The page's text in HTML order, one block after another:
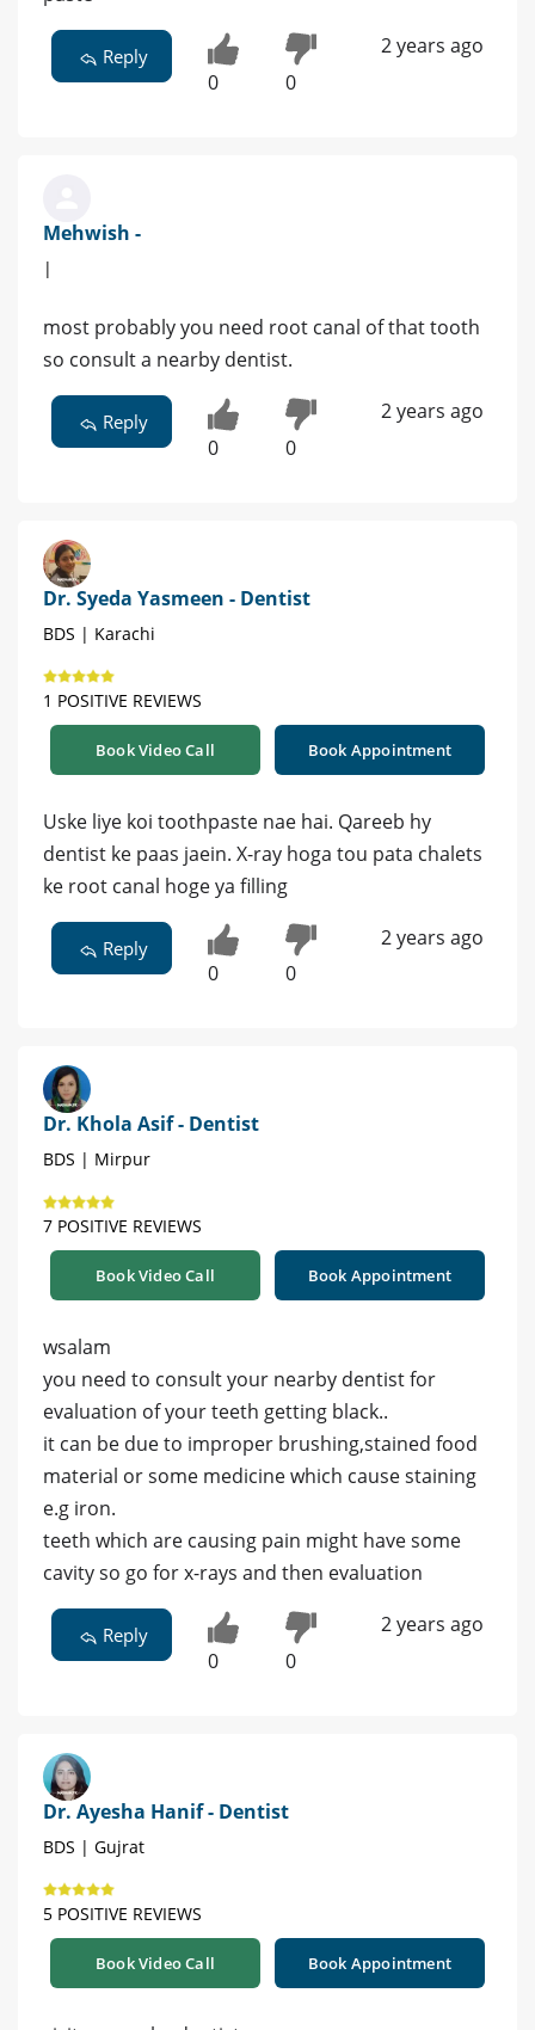
Reply
0 0
2 years ago
Mehwish -
|
most probably you need root canal of that tooth
so consult a nearby dentist.
Reply
0 0
2 years ago
Dr. Syeda Yasmeen - Dentist
BDS | Karachi
1 POSITIVE REVIEWS
Book Video Call Book Appointment
Uske liye koi toothpaste nae hai. Qareeb hy
dentist ke paas jaein. X-ray hoga tou pata chalets
ke root canal hoge ya filling
Reply
0 0
2 years ago
Dr. Khola Asif - Dentist
BDS | Mirpur
7 POSITIVE REVIEWS
Book Video Call Book Appointment
wsalam
you need to consult your nearby dentist for
evaluation of your teeth getting black..
it can be due to improper brushing,stained food
material or some medicine which cause staining
e.g iron.
teeth which are causing pain might have some
cavity so go for x-rays and then evaluation
Reply
0 0
2 years ago
Dr. Ayesha Hanif - Dentist
BDS | Gujrat
5 POSITIVE REVIEWS
Book Video Call Book Appointment